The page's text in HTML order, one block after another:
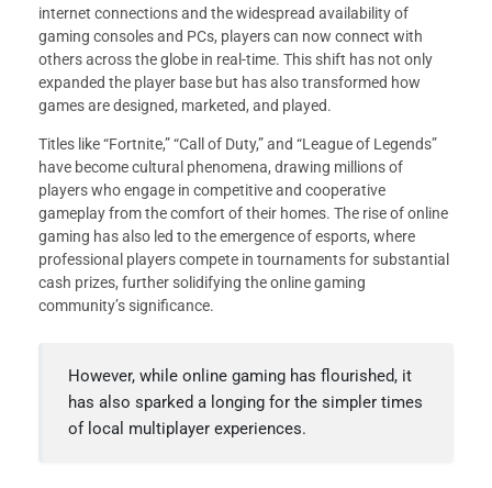
internet connections and the widespread availability of
gaming consoles and PCs, players can now connect with
others across the globe in real-time. This shift has not only
expanded the player base but has also transformed how
games are designed, marketed, and played.
Titles like “Fortnite,” “Call of Duty,” and “League of Legends”
have become cultural phenomena, drawing millions of
players who engage in competitive and cooperative
gameplay from the comfort of their homes. The rise of online
gaming has also led to the emergence of esports, where
professional players compete in tournaments for substantial
cash prizes, further solidifying the online gaming
community’s significance.
However, while online gaming has flourished, it
has also sparked a longing for the simpler times
of local multiplayer experiences.